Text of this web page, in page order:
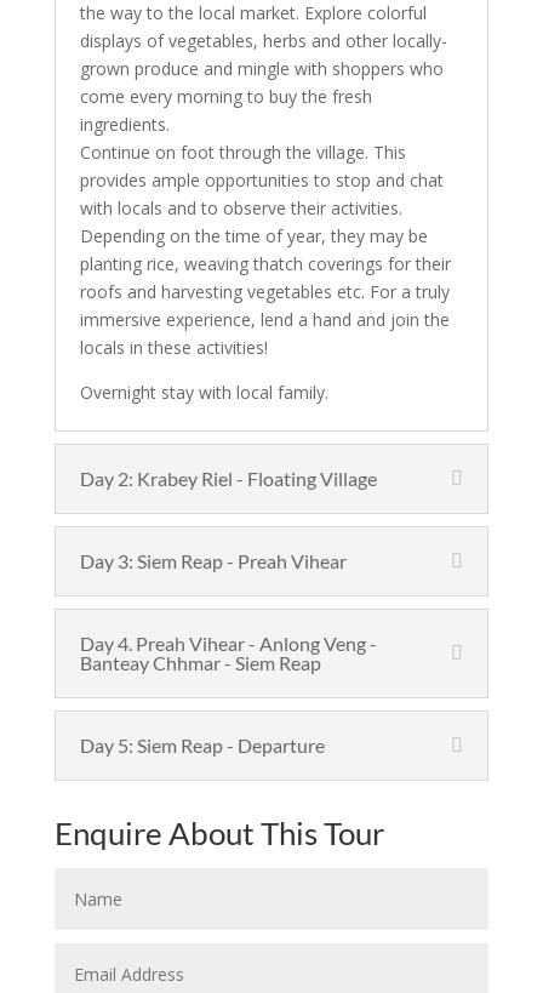
the way to the local market. Explore colorful
displays of vegetables, herbs and other locally-
grown produce and mingle with shoppers who
come every morning to buy the fresh
ingredients.
Continue on foot through the village. This
provides ample opportunities to stop and chat
with locals and to observe their activities.
Depending on the time of year, they may be
planting rice, weaving thatch coverings for their
roofs and harvesting vegetables etc. For a truly
immersive experience, lend a hand and join the
locals in these activities!
Overnight stay with local family.
Day 2: Krabey Riel - Floating Village
Day 3: Siem Reap - Preah Vihear
Day 4. Preah Vihear - Anlong Veng -
Banteay Chhmar - Siem Reap
Day 5: Siem Reap - Departure
Enquire About This Tour